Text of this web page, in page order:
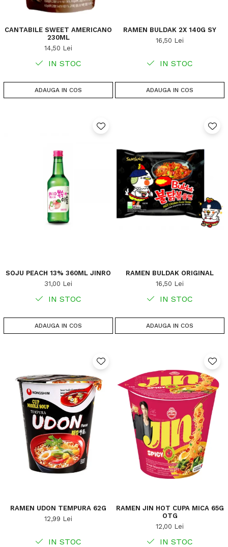
CANTABILE SWEET AMERICANO
230ML
14,50 Lei
IN STOC
ADAUGA IN COS
RAMEN BULDAK 2X 140G SY
16,50 Lei
IN STOC
ADAUGA IN COS
SOJU PEACH 13% 360ML JINRO
31,00 Lei
IN STOC
ADAUGA IN COS
RAMEN BULDAK ORIGINAL
16,50 Lei
IN STOC
ADAUGA IN COS
RAMEN UDON TEMPURA 62G
12,99 Lei
IN STOC
RAMEN JIN HOT CUPA MICA 65G
OTG
12,00 Lei
IN STOC